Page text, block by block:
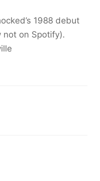
1988 debut
not on Spotify).